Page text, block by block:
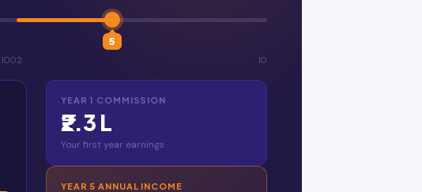
100
5
2 10
YEAR 1 COMMISSION
₹2.3 L
Your first year earnings
YEAR 5 ANNUAL INCOME